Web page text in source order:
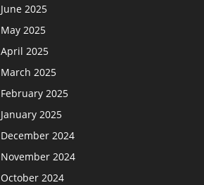
June 2025
May 2025
April 2025
March 2025
February 2025
January 2025
December 2024
November 2024
October 2024